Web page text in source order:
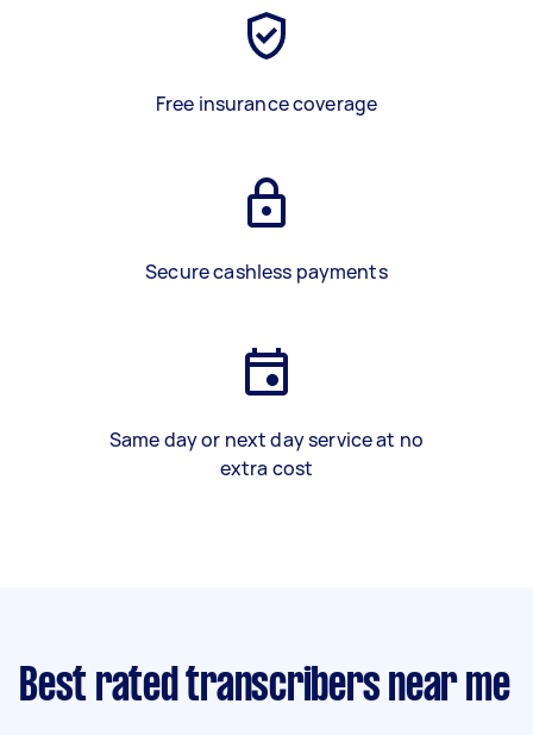
Free insurance coverage
Secure cashless payments
Same day or next day service at no
extra cost
Best rated transcribers near me